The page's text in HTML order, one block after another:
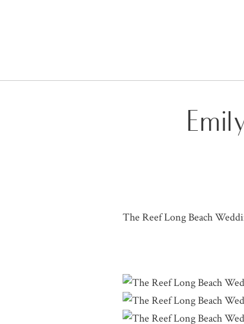
The Reef Long Beach